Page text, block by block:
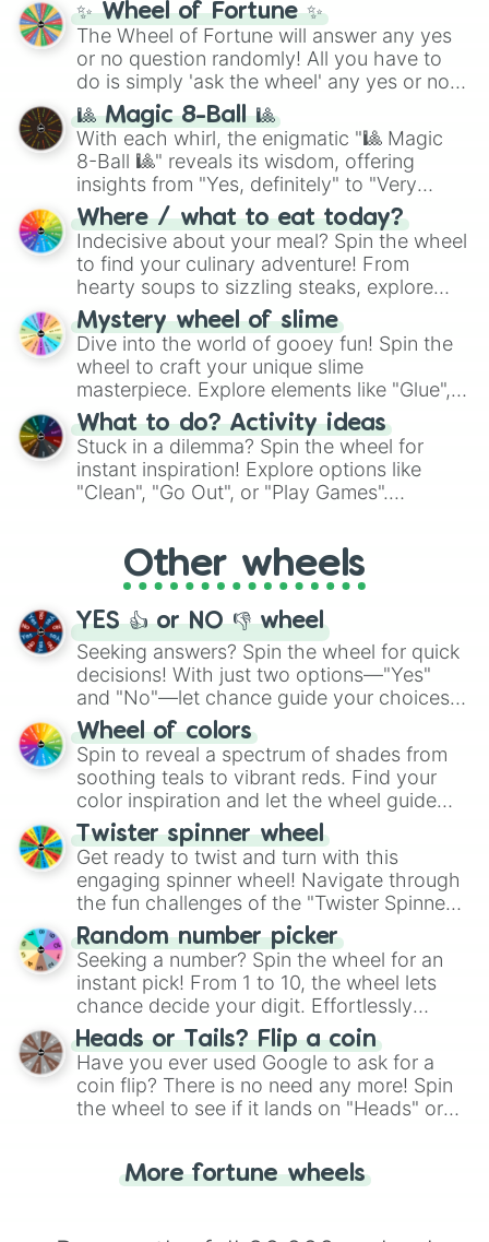
✨ Wheel of Fortune ✨
The Wheel of Fortune will answer any yes
or no question randomly! All you have to
do is simply 'ask the wheel' any yes or no
question, then spin the wheel and you will
be given an answer.
🎱 Magic 8-Ball 🎱
With each whirl, the enigmatic "🎱 Magic
8-Ball 🎱" reveals its wisdom, offering
insights from "Yes, definitely" to "Very
doubtful." Seek guidance, embrace the
unknown, and find your answers in this
whimsical journey of chance.
Where / what to eat today?
Indecisive about your meal? Spin the wheel
to find your culinary adventure! From
hearty soups to sizzling steaks, explore
options like Chinese, BBQ, and more. Let
chance guide your cravings as you land on
choices such as sushi or a classic burger.
Mystery wheel of slime
Dive into the world of gooey fun! Spin the
wheel to craft your unique slime
masterpiece. Explore elements like "Glue",
"Blue Coloring", "Googly Eyes", and more.
From shimmering "Black Glitter" to vibrant
"Pink Coloring", each spin unveils a new
ingredient.
What to do? Activity ideas
Stuck in a dilemma? Spin the wheel for
instant inspiration! Explore options like
"Clean", "Go Out", or "Play Games".
adventure from the exciting array of
activities.
Other wheels
YES 👍 or NO 👎 wheel
Seeking answers? Spin the wheel for quick
decisions! With just two options—"Yes"
and "No"—let chance guide your choices.
The "YES 👍 or NO 👎 Wheel" simplifies
decision-making, making it a fun and easy
way to find your answer.
Wheel of colors
Spin to reveal a spectrum of shades from
soothing teals to vibrant reds. Find your
color inspiration and let the wheel guide
your artistic choices.
Twister spinner wheel
Get ready to twist and turn with this
engaging spinner wheel! Navigate through
the fun challenges of the "Twister Spinner
Wheel", keeping balance and laughter in
this classic game of physical skill.
Random number picker
Seeking a number? Spin the wheel for an
instant pick! From 1 to 10, the wheel lets
chance decide your digit. Effortlessly
choose your next number with a spin of
the wheel.
Heads or Tails? Flip a coin
Have you ever used Google to ask for a
coin flip? There is no need any more! Spin
the wheel to see if it lands on "Heads" or
for you. Never google a coin flip anymore!
More fortune wheels